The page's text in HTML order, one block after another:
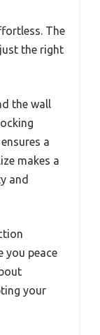
The
the right
the wall
a
makes a
and
you peace
your